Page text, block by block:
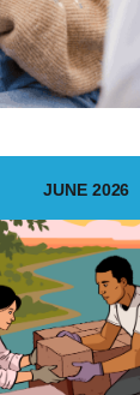
JUNE 2026